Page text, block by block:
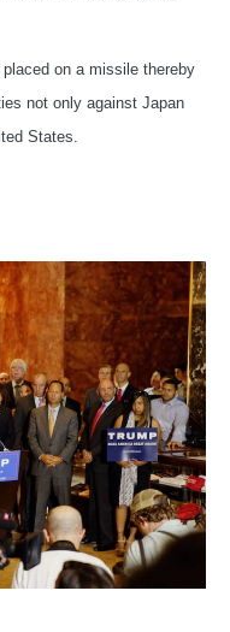
on a missile thereby
not only against Japan
States.